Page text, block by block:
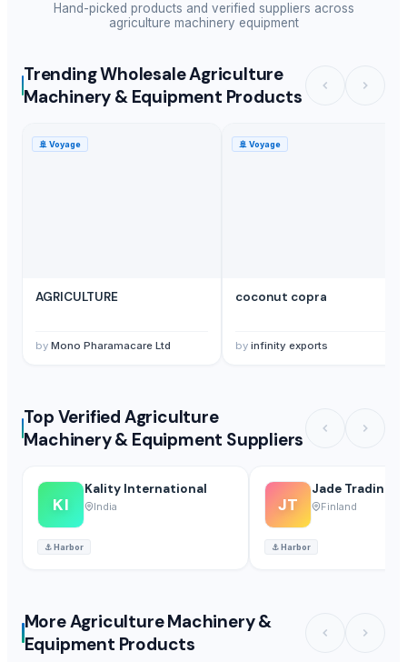
Hand-picked products and verified suppliers across
agriculture machinery equipment
Trending Wholesale Agriculture
Machinery & Equipment Products
🚢 Voyage
AGRICULTURE
by Mono Pharamacare Ltd
🚢 Voyage
coconut copra
by infinity exports
Top Verified Agriculture
Machinery & Equipment Suppliers
KI
Kality International
India
⚓Harbor
JT
Jade Trading
Finland
⚓Harbor
More Agriculture Machinery &
Equipment Products